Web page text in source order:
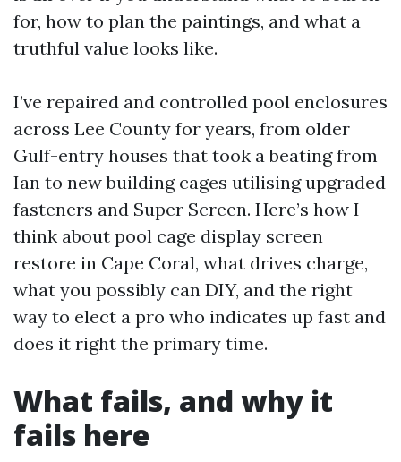
for, how to plan the paintings, and what a
truthful value looks like.
I’ve repaired and controlled pool enclosures
across Lee County for years, from older
Gulf-entry houses that took a beating from
Ian to new building cages utilising upgraded
fasteners and Super Screen. Here’s how I
think about pool cage display screen
restore in Cape Coral, what drives charge,
what you possibly can DIY, and the right
way to elect a pro who indicates up fast and
does it right the primary time.
What fails, and why it
fails here